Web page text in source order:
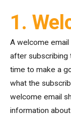
1.
A welcome
after subscribing
time to make a
what the
welcome email
information